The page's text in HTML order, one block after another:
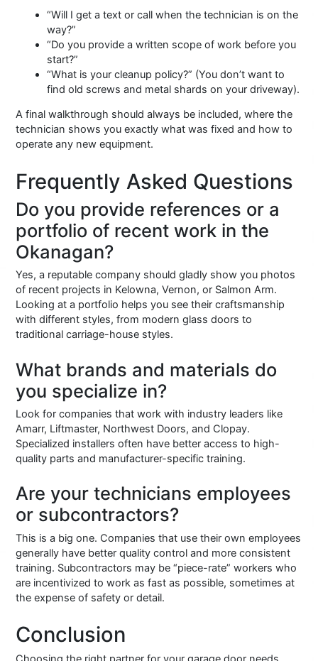
“Will I get a text or call when the technician is on the
way?”
“Do you provide a written scope of work before you
start?”
“What is your cleanup policy?” (You don’t want to
find old screws and metal shards on your driveway).
A final walkthrough should always be included, where the
technician shows you exactly what was fixed and how to
operate any new equipment.
Frequently Asked Questions
Do you provide references or a
portfolio of recent work in the
Okanagan?
Yes, a reputable company should gladly show you photos
of recent projects in Kelowna, Vernon, or Salmon Arm.
Looking at a portfolio helps you see their craftsmanship
with different styles, from modern glass doors to
traditional carriage-house styles.
What brands and materials do
you specialize in?
Look for companies that work with industry leaders like
Amarr, Liftmaster, Northwest Doors, and Clopay.
Specialized installers often have better access to high-
quality parts and manufacturer-specific training.
Are your technicians employees
or subcontractors?
This is a big one. Companies that use their own employees
generally have better quality control and more consistent
training. Subcontractors may be “piece-rate” workers who
are incentivized to work as fast as possible, sometimes at
the expense of safety or detail.
Conclusion